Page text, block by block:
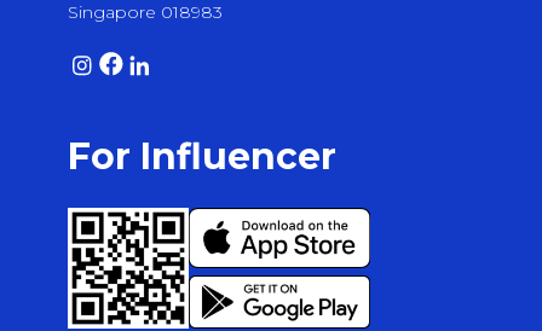
Singapore 018983
For Influencer